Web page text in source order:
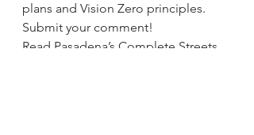
plans and Vision Zero principles.
Submit your comment!
Read Pasadena’s Complete Streets